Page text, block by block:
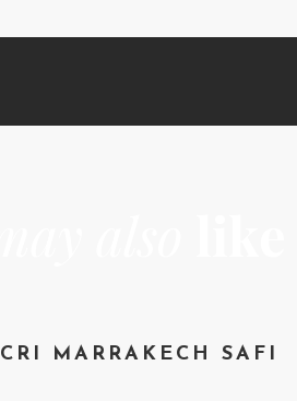
CRI MARRAKECH SAFI